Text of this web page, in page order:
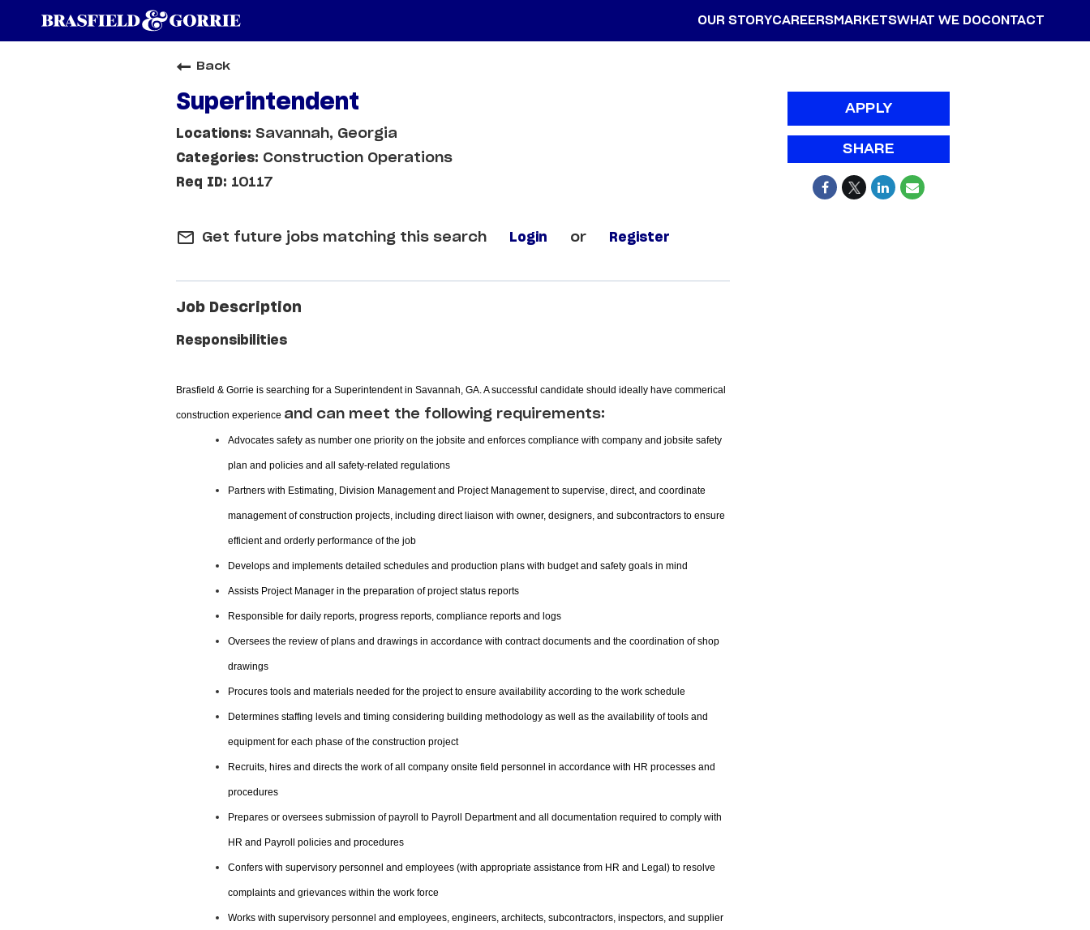
OUR STORYCAREERSMARKETSWHAT WE DOCONTACT
Back
Superintendent
Savannah, Georgia
Construction Operations
10117
mail_outline Get future jobs matching this search Login or Register
Job Description
Responsibilities
Brasfield & Gorrie is searching for a Superintendent in Savannah, GA. A successful candidate should ideally have commerical
construction experience and can meet the following requirements:
Advocates safety as number one priority on the jobsite and enforces compliance with company and jobsite safety
plan and policies and all safety-related regulations
Partners with Estimating, Division Management and Project Management to supervise, direct, and coordinate
management of construction projects, including direct liaison with owner, designers, and subcontractors to ensure
efficient and orderly performance of the job
Develops and implements detailed schedules and production plans with budget and safety goals in mind
Assists Project Manager in the preparation of project status reports
Responsible for daily reports, progress reports, compliance reports and logs
Oversees the review of plans and drawings in accordance with contract documents and the coordination of shop
drawings
Procures tools and materials needed for the project to ensure availability according to the work schedule
Determines staffing levels and timing considering building methodology as well as the availability of tools and
equipment for each phase of the construction project
Recruits, hires and directs the work of all company onsite field personnel in accordance with HR processes and
procedures
Prepares or oversees submission of payroll to Payroll Department and all documentation required to comply with
HR and Payroll policies and procedures
Confers with supervisory personnel and employees (with appropriate assistance from HR and Legal) to resolve
complaints and grievances within the work force
Works with supervisory personnel and employees, engineers, architects, subcontractors, inspectors, and supplier
APPLY
SHARE